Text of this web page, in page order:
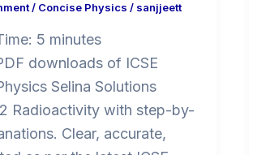
/ Concise Physics / sanjjeett
5 minutes
downloads of ICSE
Selina Solutions
Radioactivity with step-by-
Clear, accurate,